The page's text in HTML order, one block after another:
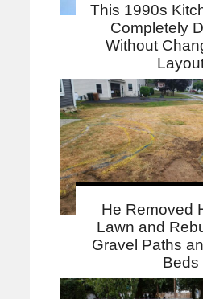
This 1990s
Completely
Without
He Removed
Lawn and
Gravel Paths
Beds